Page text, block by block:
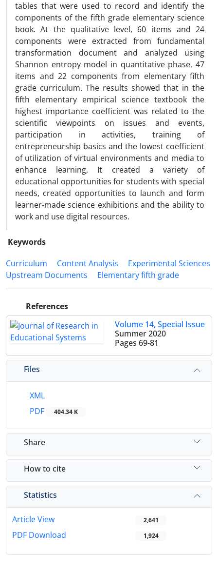
tables that were used to record and identify the
components of the fifth grade elementary science
book. At the qualitative level, 60 items and 24
components were extracted from fundamental
transformation document and analyzed using
Shannon entropy model in quantitative phase, 47
items and 22 components from elementary fifth
grade curriculum. The results showed that in the
fifth elementary empirical science textbook the
highest importance coefficient was related to the
scientific viewpoints on issues and events,
participation in activities, training of
entrepreneurship basics and the lowest coefficient
of utilization of virtual environments and media to
enhance learning, It created a variety of
educational opportunities for students with special
needs, created opportunities to launch and form
learner-made science exhibitions and the ability to
work and use digital resources.
Keywords
Curriculum
Content Analysis
Experimental Sciences
Upstream Documents
Elementary fifth grade
References
Volume 14, Special Issue
Summer 2020
Pages 69-81
Files
XML
PDF
404.34 K
Share
How to cite
Statistics
Article View 2,641
PDF Download 1,924